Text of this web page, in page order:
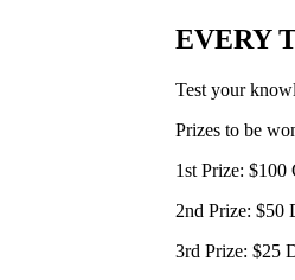
EVERY
Test your
Prizes to be
1st Prize: $100
2nd Prize: $50
3rd Prize: $25